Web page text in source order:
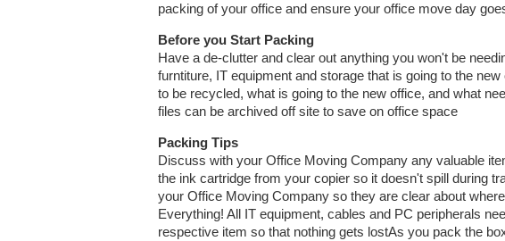
packing of your office and ensure your office move day
Before you Start Packing
Have a de-clutter and clear out anything you won't be
furntiture, IT equipment and storage that is going to the
to be recycled, what is going to the new office, and what
files can be archived off site to save on office space
Packing Tips
Discuss with your Office Moving Company any valuable
the ink cartridge from your copier so it doesn't spill during
your Office Moving Company so they are clear about
Everything! All IT equipment, cables and PC peripherals
respective item so that nothing gets lostAs you pack the